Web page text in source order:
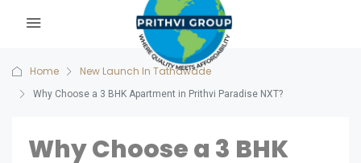
Home New Launch In Tathawade
Why Choose a 3 BHK Apartment in Prithvi Paradise NXT?
Why Choose a 3 BHK